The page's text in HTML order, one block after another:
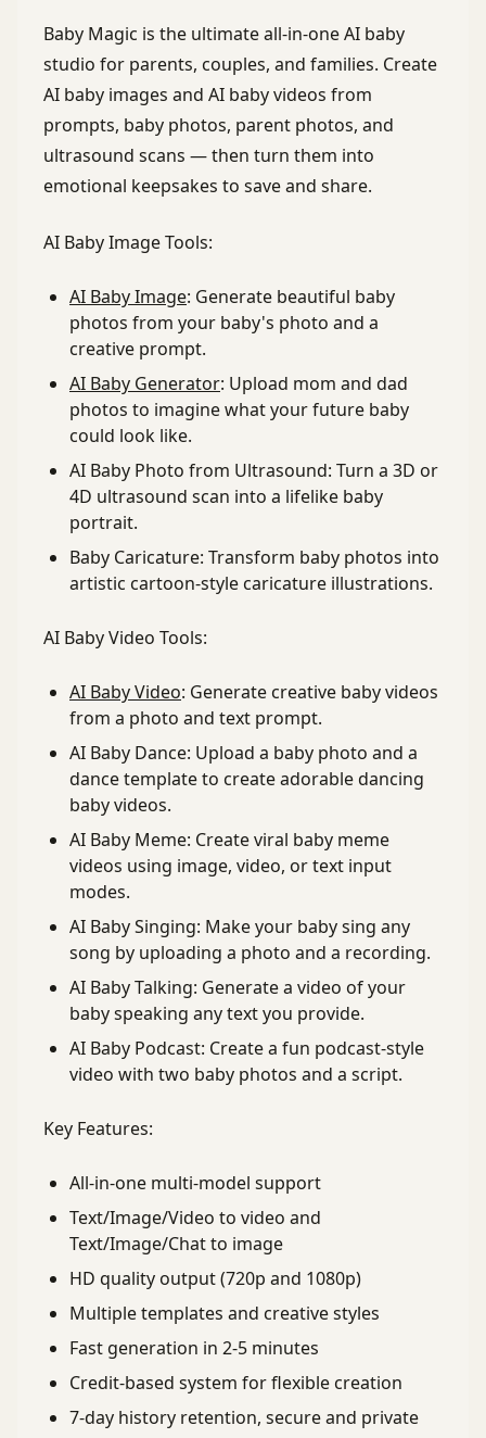
Baby Magic is the ultimate all-in-one AI baby
studio for parents, couples, and families. Create
AI baby images and AI baby videos from
prompts, baby photos, parent photos, and
ultrasound scans — then turn them into
emotional keepsakes to save and share.
AI Baby Image Tools:
AI Baby Image: Generate beautiful baby
photos from your baby's photo and a
creative prompt.
AI Baby Generator: Upload mom and dad
photos to imagine what your future baby
could look like.
AI Baby Photo from Ultrasound: Turn a 3D or
4D ultrasound scan into a lifelike baby
portrait.
Baby Caricature: Transform baby photos into
artistic cartoon-style caricature illustrations.
AI Baby Video Tools:
AI Baby Video: Generate creative baby videos
from a photo and text prompt.
AI Baby Dance: Upload a baby photo and a
dance template to create adorable dancing
baby videos.
AI Baby Meme: Create viral baby meme
videos using image, video, or text input
modes.
AI Baby Singing: Make your baby sing any
song by uploading a photo and a recording.
AI Baby Talking: Generate a video of your
baby speaking any text you provide.
AI Baby Podcast: Create a fun podcast-style
video with two baby photos and a script.
Key Features:
All-in-one multi-model support
Text/Image/Video to video and
Text/Image/Chat to image
HD quality output (720p and 1080p)
Multiple templates and creative styles
Fast generation in 2-5 minutes
Credit-based system for flexible creation
7-day history retention, secure and private